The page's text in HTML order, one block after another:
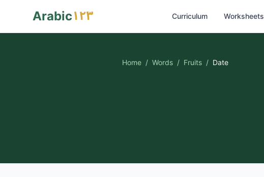
Arabic١٢٣ Curriculum Worksheets
Home / Words / Fruits / Date